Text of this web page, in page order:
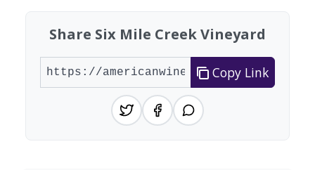
Share Six Mile Creek Vineyard
Copy Link